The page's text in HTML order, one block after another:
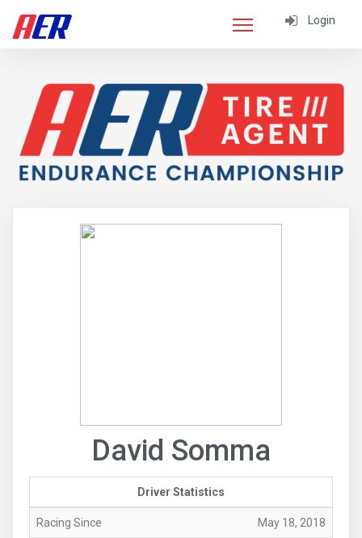
Login
David Somma
Driver Statistics
Racing Since May 18, 2018